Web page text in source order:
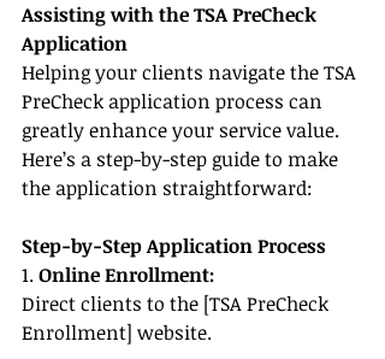
Assisting with the TSA PreCheck
Application
Helping your clients navigate the TSA
PreCheck application process can
greatly enhance your service value.
Here’s a step-by-step guide to make
the application straightforward:
Step-by-Step Application Process
1. Online Enrollment:
Direct clients to the [TSA PreCheck
Enrollment] website.